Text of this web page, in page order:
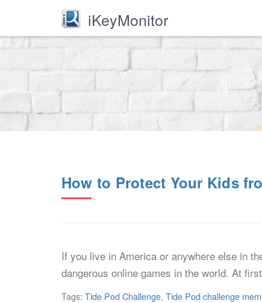
iKeyMonitor
How to Protect Your Kids
If you live in America or anywhere else in
dangerous online games in the world. At
Tags: Tide Pod Challenge, Tide Pod challenge